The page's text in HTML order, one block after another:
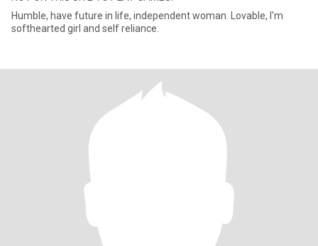
Humble, have future in life, independent woman. Lovable, I'm
softhearted girl and self reliance.